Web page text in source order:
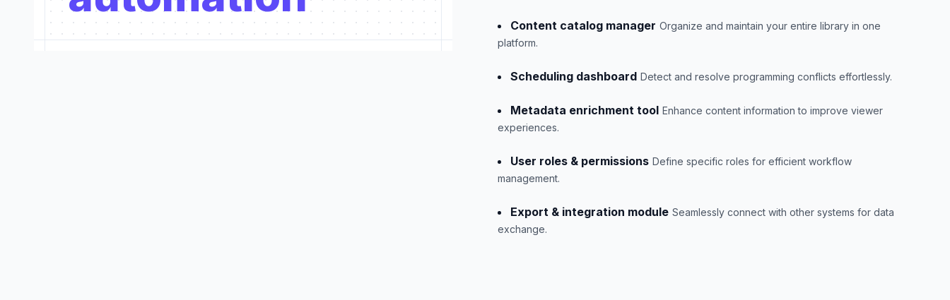
Content catalog manager Organize and maintain your entire library in one
platform.
Scheduling dashboard Detect and resolve programming conflicts effortlessly.
Metadata enrichment tool Enhance content information to improve viewer
experiences.
User roles & permissions Define specific roles for efficient workflow
management.
Export & integration module Seamlessly connect with other systems for data
exchange.